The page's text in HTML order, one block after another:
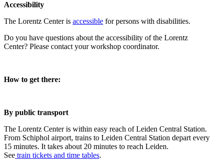
Accessibility
The Lorentz Center is accessible for persons with disabilities.
Do you have questions about the accessibility of the Lorentz
Center? Please contact your workshop coordinator.
How to get there:
By public transport
The Lorentz Center is within easy reach of Leiden Central Station.
From Schiphol airport, trains to Leiden Central Station depart every
15 minutes. It takes about 20 minutes to reach Leiden.
See train tickets and time tables.